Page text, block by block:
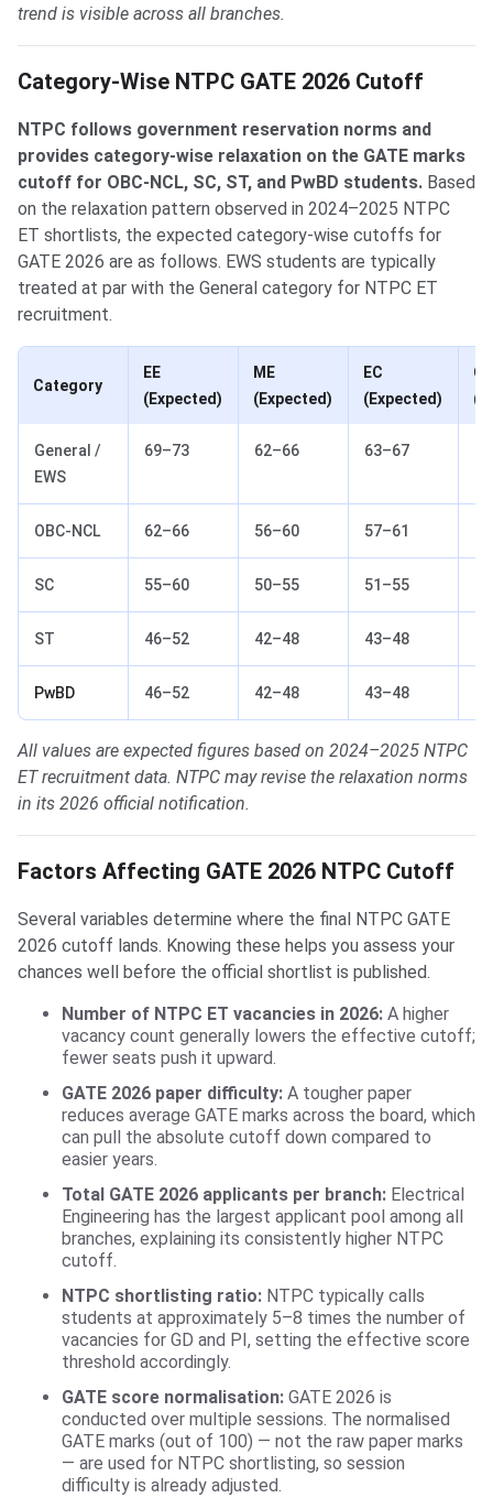
trend is visible across all branches.
Category-Wise NTPC GATE 2026 Cutoff
NTPC follows government reservation norms and
provides category-wise relaxation on the GATE marks
cutoff for OBC-NCL, SC, ST, and PwBD students. Based
on the relaxation pattern observed in 2024–2025 NTPC
ET shortlists, the expected category-wise cutoffs for
GATE 2026 are as follows. EWS students are typically
treated at par with the General category for NTPC ET
recruitment.
Category
EE
(Expected)
ME
(Expected)
EC
(Expected)
CE
General /
EWS
69–73 62–66 63–67
OBC-NCL 62–66 56–60 57–61
SC 55–60 50–55 51–55
ST 46–52 42–48 43–48
PwBD 46–52 42–48 43–48
All values are expected figures based on 2024–2025 NTPC
ET recruitment data. NTPC may revise the relaxation norms
in its 2026 official notification.
Factors Affecting GATE 2026 NTPC Cutoff
Several variables determine where the final NTPC GATE
2026 cutoff lands. Knowing these helps you assess your
chances well before the official shortlist is published.
Number of NTPC ET vacancies in 2026: A higher
vacancy count generally lowers the effective cutoff;
fewer seats push it upward.
GATE 2026 paper difficulty: A tougher paper
reduces average GATE marks across the board, which
can pull the absolute cutoff down compared to
easier years.
Total GATE 2026 applicants per branch: Electrical
Engineering has the largest applicant pool among all
branches, explaining its consistently higher NTPC
cutoff.
NTPC shortlisting ratio: NTPC typically calls
students at approximately 5–8 times the number of
vacancies for GD and PI, setting the effective score
threshold accordingly.
GATE score normalisation: GATE 2026 is
conducted over multiple sessions. The normalised
GATE marks (out of 100) — not the raw paper marks
— are used for NTPC shortlisting, so session
difficulty is already adjusted.